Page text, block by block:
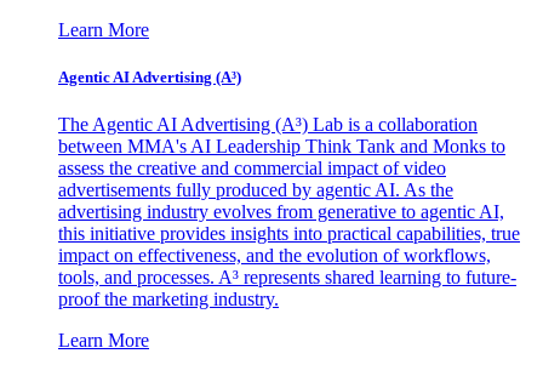
Learn More
Agentic AI Advertising (A³)
The Agentic AI Advertising (A³) Lab is a collaboration
between MMA's AI Leadership Think Tank and Monks to
assess the creative and commercial impact of video
advertisements fully produced by agentic AI. As the
advertising industry evolves from generative to agentic AI,
this initiative provides insights into practical capabilities, true
impact on effectiveness, and the evolution of workflows,
tools, and processes. A³ represents shared learning to future-
proof the marketing industry.
Learn More